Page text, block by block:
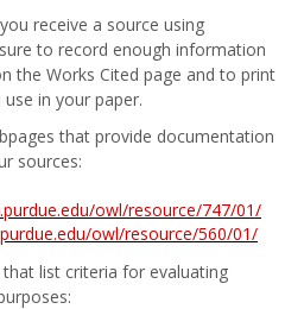
receive a source using
to record enough information
the Works Cited page and to print
in your paper.
that provide documentation
sources:
owl/resource/747/01/
owl/resource/560/01/
list criteria for evaluating